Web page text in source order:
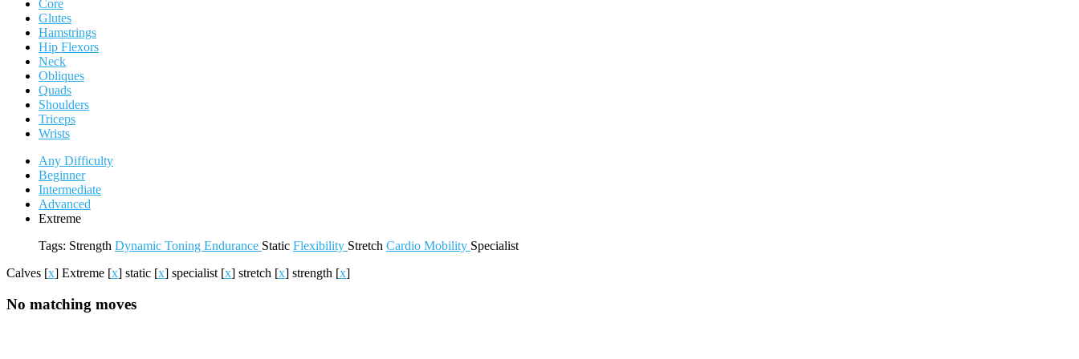
Core
Glutes
Hamstrings
Hip Flexors
Neck
Obliques
Quads
Shoulders
Triceps
Wrists
Any Difficulty
Beginner
Intermediate
Advanced
Extreme
Tags: Strength Dynamic Toning Endurance Static Flexibility Stretch Cardio Mobility Specialist
Calves [x] Extreme [x] static [x] specialist [x] stretch [x] strength [x]
No matching moves